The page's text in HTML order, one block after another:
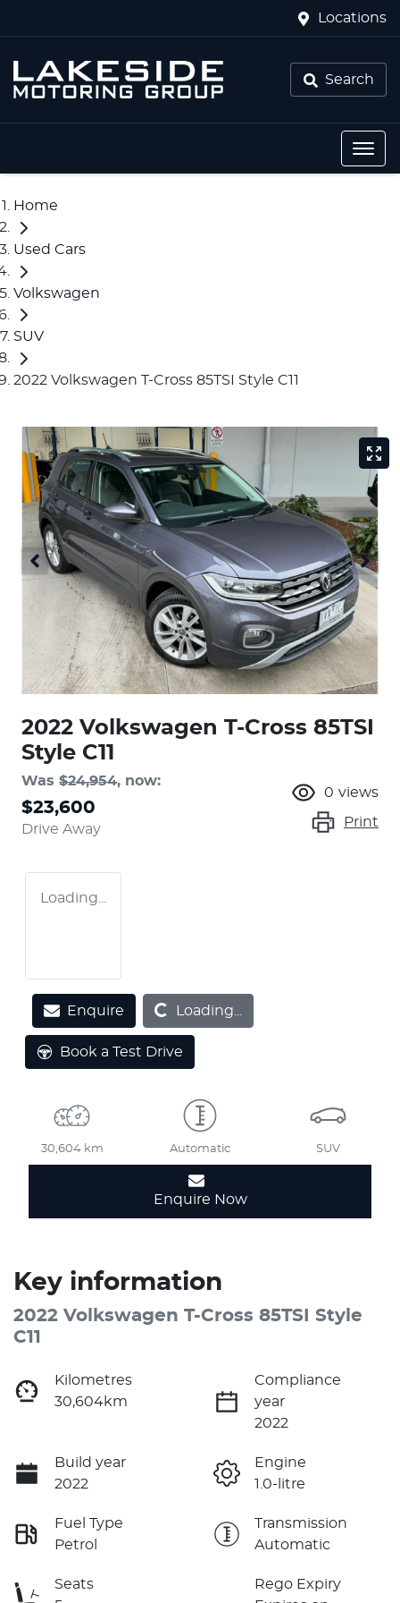
Locations
Search
Home
Used Cars
Volkswagen
SUV
2022 Volkswagen T-Cross 85TSI Style C11
2022 Volkswagen T-Cross 85TSI
Style C11
Was $24,954, now:
$23,600
Drive Away
0 views
Print
Loading...
EnquireLoading... Loading...
Book a Test Drive
30,604 km Automatic SUV
Enquire Now
Key information
2022 Volkswagen T-Cross 85TSI Style
C11
Kilometres
30,604km
Compliance
year
2022
Build year
2022
Engine
1.0-litre
Fuel Type
Petrol
Transmission
Automatic
Seats
Rego Expiry